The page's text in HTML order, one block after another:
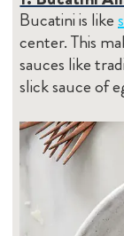
Bucatini is like
center. This
sauces like
slick sauce of